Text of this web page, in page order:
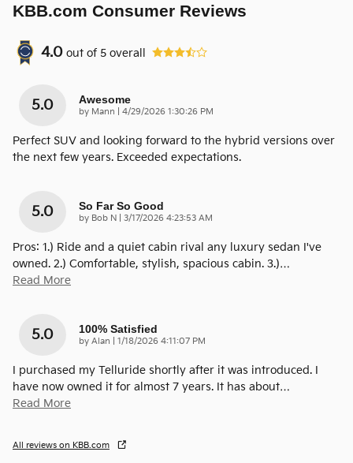
KBB.com Consumer Reviews
4.0 out of 5 overall
5.0 Awesome
by Mann on
4/29/2026 1:30:26 PM
Perfect SUV and looking forward to the hybrid versions over
the next few years. Exceeded expectations.
5.0 So Far So Good
by Bob N on
3/17/2026 4:23:53 AM
Pros: 1.) Ride and a quiet cabin rival any luxury sedan I've
owned. 2.) Comfortable, stylish, spacious cabin. 3.)…
Read More
5.0 100% Satisfied
by Alan on
1/18/2026 4:11:07 PM
I purchased my Telluride shortly after it was introduced. I
have now owned it for almost 7 years. It has about…
Read More
All reviews on KBB.com